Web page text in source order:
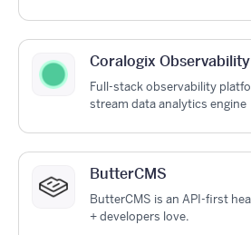
Coralogix Observability
Full-stack observability
stream data analytics engine
ButterCMS
ButterCMS is an API-first
+ developers love.